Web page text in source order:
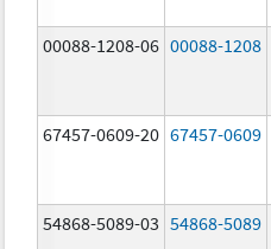
00088-1208-06 00088-1208
67457-0609-20 67457-0609
54868-5089-03 54868-5089